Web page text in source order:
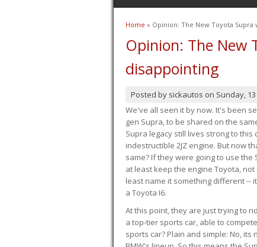
You are here
Home » Opinion: The New Toyota
Opinion: The New
disappointing
Posted by sickautos on Sunday,
We've all seen it by now. It's been
gen Supra, to be shared on the
Supra legacy still lives strong to
indestructible 2JZ engine. But now
same? If they were going to use
at least keep the engine Toyota,
least name it something different --
a Toyota I6.
At this point, they are just trying to
a top-tier sports car, able to
sports car? Plain and simple: No,